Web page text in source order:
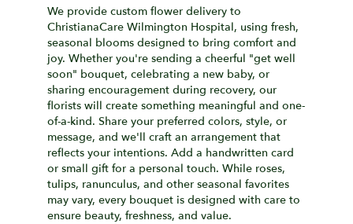
We provide custom flower delivery to
ChristianaCare Wilmington Hospital, using fresh,
seasonal blooms designed to bring comfort and
joy. Whether you're sending a cheerful "get well
soon" bouquet, celebrating a new baby, or
sharing encouragement during recovery, our
florists will create something meaningful and one-
of-a-kind. Share your preferred colors, style, or
message, and we'll craft an arrangement that
reflects your intentions. Add a handwritten card
or small gift for a personal touch. While roses,
tulips, ranunculus, and other seasonal favorites
may vary, every bouquet is designed with care to
ensure beauty, freshness, and value.